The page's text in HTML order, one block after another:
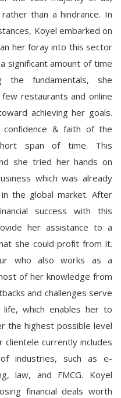
than a hindrance. In
Koyel embarked on
her foray into this sector
significant amount of time
the fundamentals, she
restaurants and online
achieving her goals.
& faith of the
span of time. This
she tried her hands on
which was already
the global market. After
success with this
her assistance to a
she could profit from it.
who also works as a
of her knowledge from
and challenges serve
which enables her to
the highest possible level
currently includes
industries, such as e-
law, and FMCG. Koyel
financial deals worth